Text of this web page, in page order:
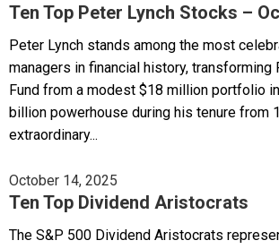
Ten Top Peter Lynch Stocks –
Peter Lynch stands among the most
managers in financial history,
Fund from a modest $18 million portfolio
billion powerhouse during his tenure from
extraordinary...
October 14, 2025
Ten Top Dividend Aristocrats
The S&P 500 Dividend Aristocrats